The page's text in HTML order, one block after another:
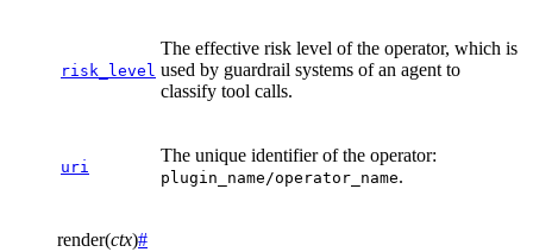
risk_level
The effective risk level of the operator, which is
used by guardrail systems of an agent to
classify tool calls.
uri
The unique identifier of the operator:
plugin_name/operator_name.
render(ctx)#